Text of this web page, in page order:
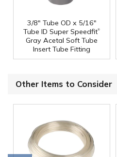
3/8" Tube OD x 5/16"
Tube ID Super Speedfit®
Gray Acetal Soft Tube
Insert Tube Fitting
Other Items to Consider